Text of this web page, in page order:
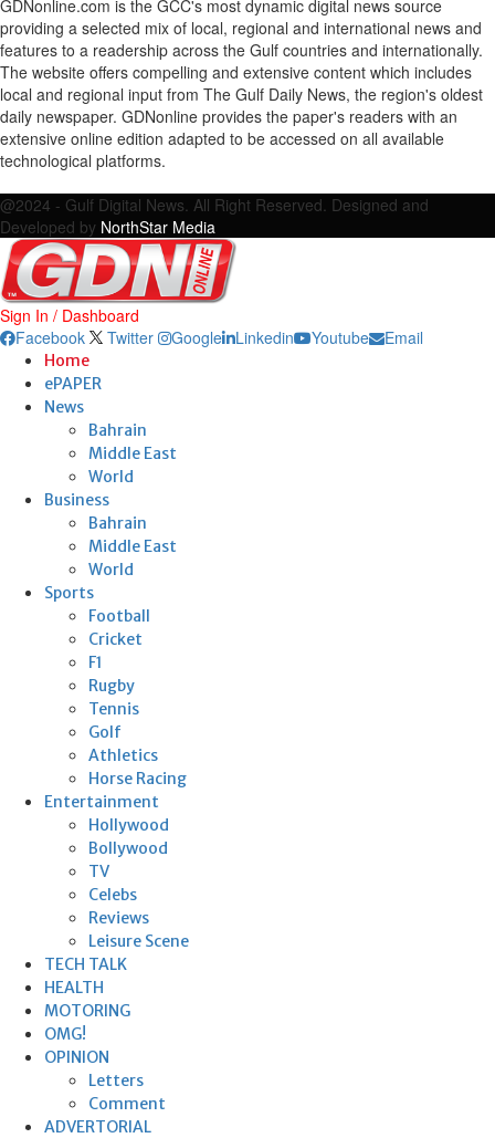
GDNonline.com is the GCC's most dynamic digital news source
providing a selected mix of local, regional and international news and
features to a readership across the Gulf countries and internationally.
The website offers compelling and extensive content which includes
local and regional input from The Gulf Daily News, the region's oldest
daily newspaper. GDNonline provides the paper's readers with an
extensive online edition adapted to be accessed on all available
technological platforms.
@2024 - Gulf Digital News. All Right Reserved. Designed and
Developed by NorthStar Media
Sign In / Dashboard
Facebook
Twitter Google Linkedin Youtube Email
Home
ePAPER
News
Bahrain
Middle East
World
Business
Bahrain
Middle East
World
Sports
Football
Cricket
F1
Rugby
Tennis
Golf
Athletics
Horse Racing
Entertainment
Hollywood
Bollywood
TV
Celebs
Reviews
Leisure Scene
TECH TALK
HEALTH
MOTORING
OMG!
OPINION
Letters
Comment
ADVERTORIAL